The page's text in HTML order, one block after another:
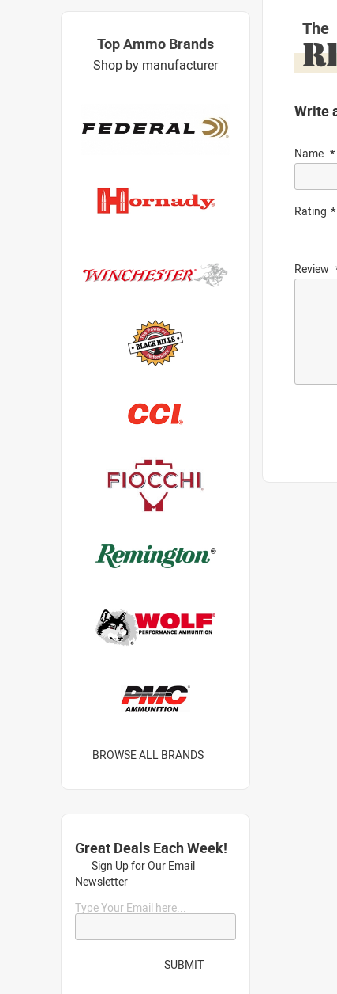
The
Write
Name
Rating
Review
Top Ammo Brands
Shop by manufacturer
BROWSE ALL BRANDS
Great Deals Each Week!
Sign Up for Our Email
Newsletter
Type Your Email here...
SUBMIT